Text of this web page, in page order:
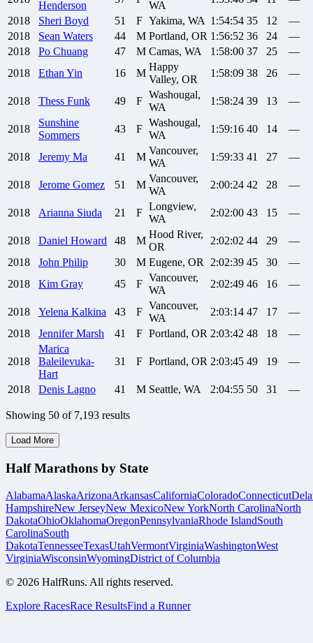
Henderson WA
2018
Sheri Boyd 51 F Yakima, WA 1:54:54 35 12
—
2018
Sean Waters 44 M Portland, OR 1:56:52 36 24
—
2018
Po Chuang 47 M Camas, WA 1:58:00 37 25
—
2018
Ethan Yin 16 M
Happy
Valley, OR
1:58:09 38 26 —
2018 Thess Funk 49 F
Washougal,
WA
1:58:24 39 13 —
2018
Sunshine
Sommers
43 F
Washougal,
WA
1:59:16 40 14 —
2018 Jeremy Ma 41 M
Vancouver,
WA
1:59:33 41 27 —
2018 Jerome Gomez 51 M
Vancouver,
WA
2:00:24 42 28 —
2018 Arianna Siuda 21 F
Longview,
WA
2:02:00 43 15 —
2018 Daniel Howard 48 M
Hood River,
OR
2:02:02 44 29
—
2018
John Philip 30 M Eugene, OR 2:02:39 45 30
—
2018
Kim Gray 45 F
Vancouver,
WA
2:02:49 46 16 —
2018 Yelena Kalkina 43 F
Vancouver,
WA
2:03:14 47 17
—
2018
Jennifer Marsh 41 F Portland, OR 2:03:42 48 18 —
2018
Marica
Baleilevuka-
Hart
31 F Portland, OR 2:03:45 49 19 —
2018 Denis Lagno 41 M Seattle, WA 2:04:55 50 31 —
Showing 50 of 7,193 results
Load More
Half Marathons by State
AlabamaAlaskaArizonaArkansasCaliforniaColoradoConnecticut
HampshireNew JerseyNew MexicoNew YorkNorth CarolinaNorth
DakotaOhioOklahomaOregonPennsylvaniaRhode IslandSouth
CarolinaSouth
DakotaTennesseeTexasUtahVermontVirginiaWashingtonWest
VirginiaWisconsinWyomingDistrict of Columbia
© 2026 HalfRuns. All rights reserved.
Explore RacesRace ResultsFind a Runner